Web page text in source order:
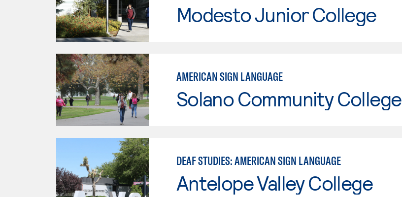
Modesto Junior College
AMERICAN SIGN LANGUAGE
Solano Community College
DEAF STUDIES: AMERICAN SIGN LANGUAGE
Antelope Valley College